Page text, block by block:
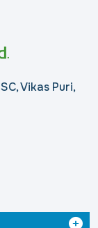
Vikas Puri,